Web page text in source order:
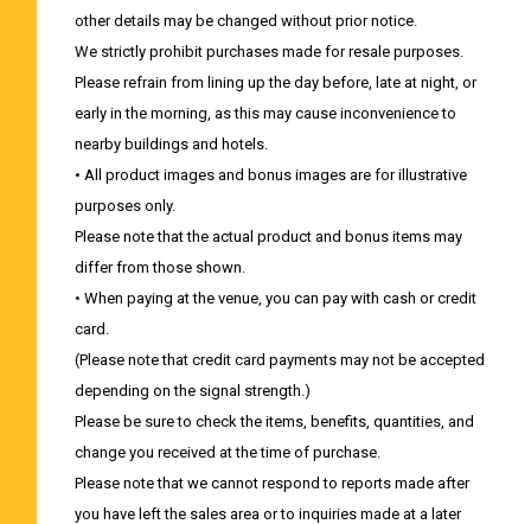
other details may be changed without prior notice.
We strictly prohibit purchases made for resale purposes.
Please refrain from lining up the day before, late at night, or
early in the morning, as this may cause inconvenience to
nearby buildings and hotels.
• All product images and bonus images are for illustrative
purposes only.
Please note that the actual product and bonus items may
differ from those shown.
• When paying at the venue, you can pay with cash or credit
card.
(Please note that credit card payments may not be accepted
depending on the signal strength.)
Please be sure to check the items, benefits, quantities, and
change you received at the time of purchase.
Please note that we cannot respond to reports made after
you have left the sales area or to inquiries made at a later